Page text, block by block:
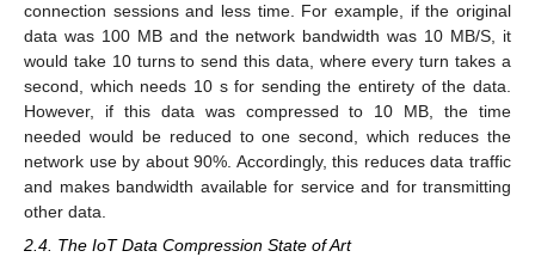
connection sessions and less time. For example, if the original
data was 100 MB and the network bandwidth was 10 MB/S, it
would take 10 turns to send this data, where every turn takes a
second, which needs 10 s for sending the entirety of the data.
However, if this data was compressed to 10 MB, the time
needed would be reduced to one second, which reduces the
network use by about 90%. Accordingly, this reduces data traffic
and makes bandwidth available for service and for transmitting
other data.
2.4. The IoT Data Compression State of Art